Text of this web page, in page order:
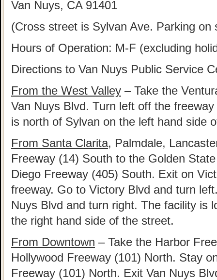
Van Nuys, CA 91401
(Cross street is Sylvan Ave. Parking
Hours of Operation: M-F (excluding
Directions to Van Nuys Public Service
From the West Valley – Take the
Van Nuys Blvd. Turn left off the
is north of Sylvan on the left hand side
From Santa Clarita, Palmdale,
Freeway (14) South to the Golden
Diego Freeway (405) South. Exit on
freeway. Go to Victory Blvd and turn
Nuys Blvd and turn right. The facility is
the right hand side of the street.
From Downtown – Take the Harbor
Hollywood Freeway (101) North. Stay
Freeway (101) North. Exit Van Nuys